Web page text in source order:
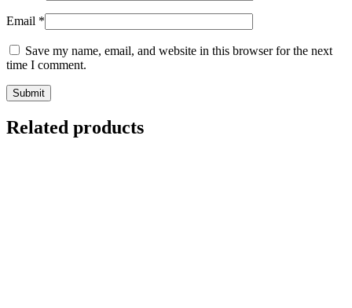
Email *
Save my name, email, and website in this browser for the next
time I comment.
Related products